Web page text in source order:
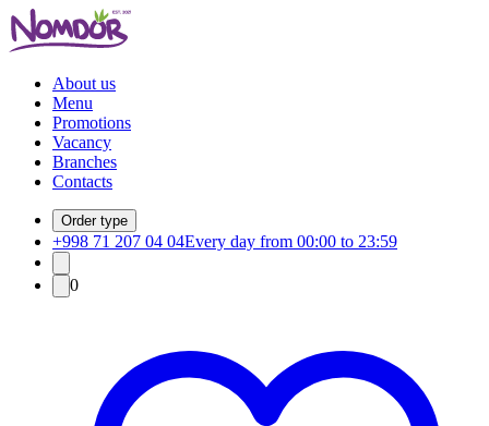
About us
Menu
Promotions
Vacancy
Branches
Contacts
Order type
+998 71 207 04 04Every day from 00:00 to 23:59
0